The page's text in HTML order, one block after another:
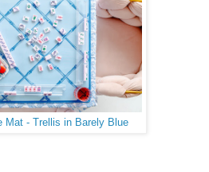
Mat - Trellis in Barely Blue